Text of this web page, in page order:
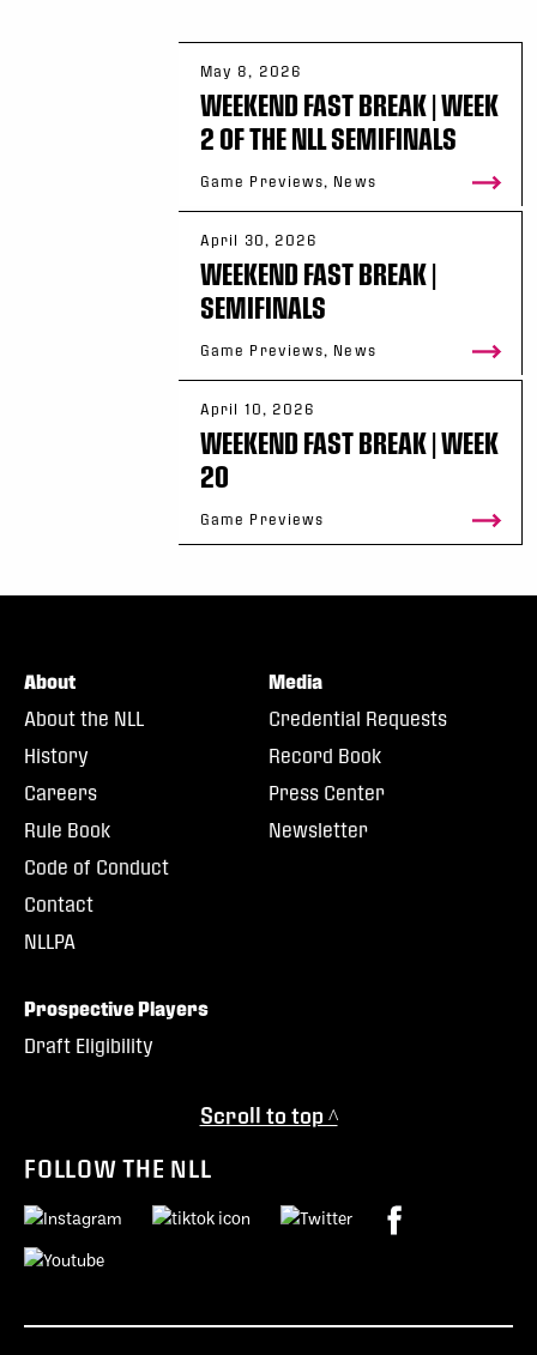
May 8, 2026
WEEKEND FAST BREAK | WEEK
2 OF THE NLL SEMIFINALS
Game Previews, News
April 30, 2026
WEEKEND FAST BREAK |
SEMIFINALS
Game Previews, News
April 10, 2026
WEEKEND FAST BREAK | WEEK
20
Game Previews
About
About the NLL
History
Careers
Rule Book
Code of Conduct
Contact
NLLPA
Media
Credential Requests
Record Book
Press Center
Newsletter
Prospective Players
Draft Eligibility
Scroll to top ^
FOLLOW THE NLL